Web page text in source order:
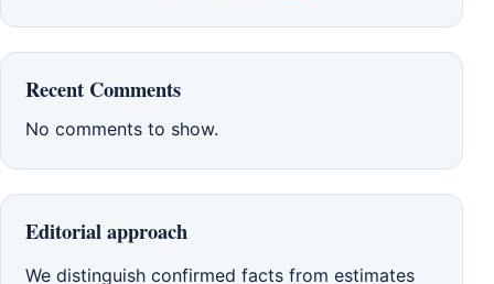
Recent Comments
No comments to show.
Editorial approach
We distinguish confirmed facts from estimates